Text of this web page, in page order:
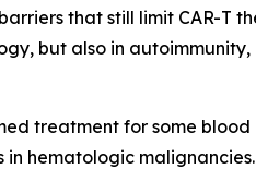
that still limit CAR-T
but also in
treatment for some
in hematologic